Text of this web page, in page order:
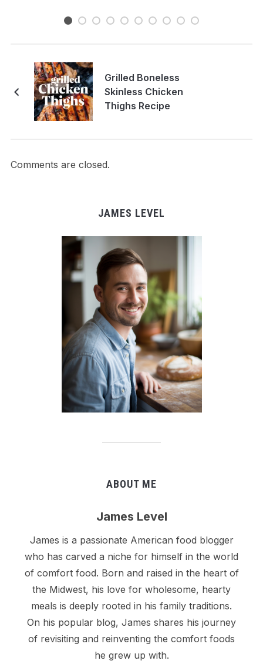
Grilled Boneless
Skinless Chicken
Thighs Recipe
Comments are closed.
JAMES LEVEL
ABOUT ME
James Level
James is a passionate American food blogger
who has carved a niche for himself in the world
of comfort food. Born and raised in the heart of
the Midwest, his love for wholesome, hearty
meals is deeply rooted in his family traditions.
On his popular blog, James shares his journey
of revisiting and reinventing the comfort foods
he grew up with.